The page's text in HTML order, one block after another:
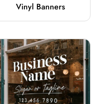
Vinyl Banners